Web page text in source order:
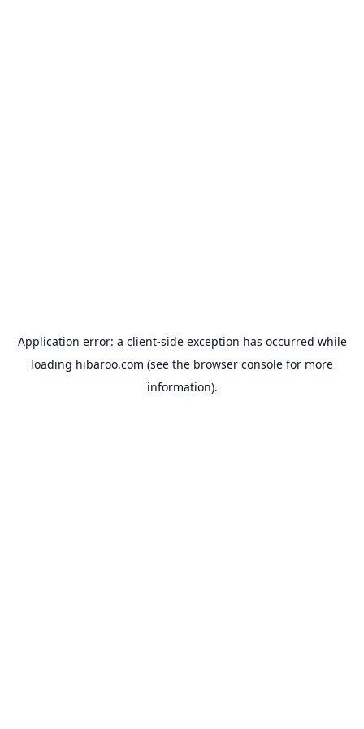
Application error: a client-side exception has occurred while
loading hibaroo.com (see the browser console for more
information).